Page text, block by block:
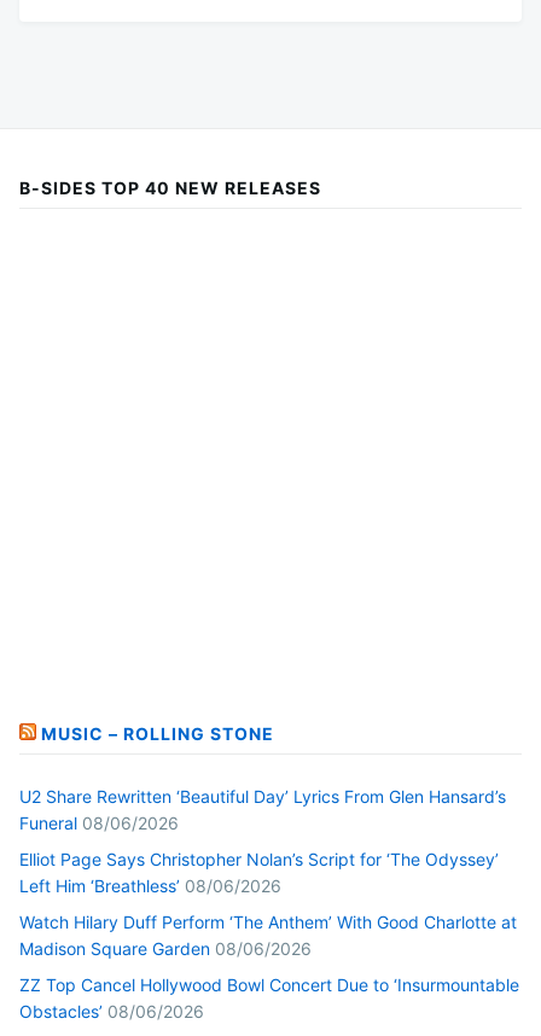
B-SIDES TOP 40 NEW RELEASES
MUSIC – ROLLING STONE
U2 Share Rewritten ‘Beautiful Day’ Lyrics From Glen Hansard’s
Funeral 08/06/2026
Elliot Page Says Christopher Nolan’s Script for ‘The Odyssey’
Left Him ‘Breathless’ 08/06/2026
Watch Hilary Duff Perform ‘The Anthem’ With Good Charlotte at
Madison Square Garden 08/06/2026
ZZ Top Cancel Hollywood Bowl Concert Due to ‘Insurmountable
Obstacles’ 08/06/2026